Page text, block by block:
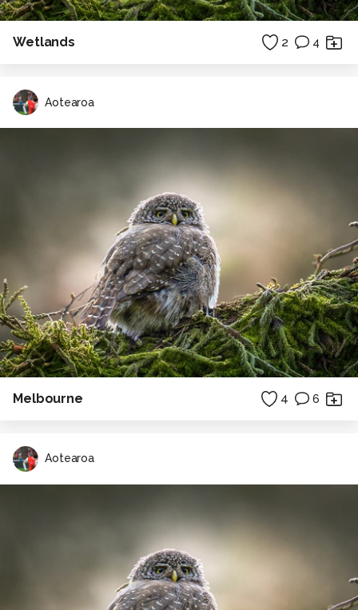
Wetlands 2 4
Aotearoa
Melbourne 4 6
Aotearoa